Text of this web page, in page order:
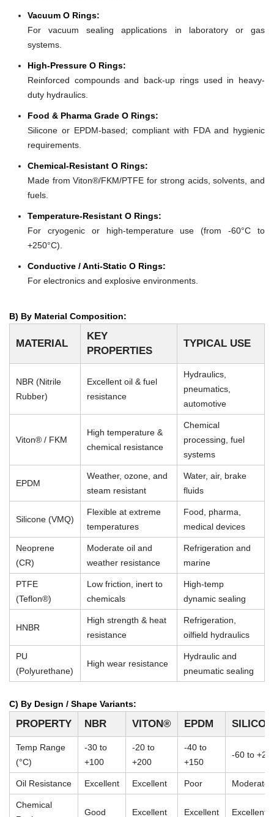
Vacuum O Rings:
For vacuum sealing applications in laboratory or gas
systems.
High-Pressure O Rings:
Reinforced compounds and back-up rings used in heavy-
duty hydraulics.
Food & Pharma Grade O Rings:
Silicone or EPDM-based; compliant with FDA and hygienic
requirements.
Chemical-Resistant O Rings:
Made from Viton®/FKM/PTFE for strong acids, solvents, and
fuels.
Temperature-Resistant O Rings:
For cryogenic or high-temperature use (from -60°C to
+250°C).
Conductive / Anti-Static O Rings:
For electronics and explosive environments.
B) By Material Composition:
MATERIAL
KEY
PROPERTIES
TYPICAL USE
NBR (Nitrile
Rubber)
Excellent oil & fuel
resistance
Hydraulics,
pneumatics,
automotive
Viton® / FKM
High temperature &
chemical resistance
Chemical
processing, fuel
systems
EPDM
Weather, ozone, and
steam resistant
Water, air, brake
fluids
Silicone (VMQ)
Flexible at extreme
temperatures
Food, pharma,
medical devices
Neoprene
(CR)
Moderate oil and
weather resistance
Refrigeration and
marine
PTFE
(Teflon®)
Low friction, inert to
chemicals
High-temp
dynamic sealing
HNBR
High strength & heat
resistance
Refrigeration,
oilfield hydraulics
PU
(Polyurethane)
High wear resistance
Hydraulic and
pneumatic sealing
C) By Design / Shape Variants:
PROPERTY NBR VITON® EPDM
Temp Range
(°C)
-30 to
+100
-20 to
+200
-40 to
+150
-60 to
Oil Resistance Excellent Excellent Poor Moderate
Chemical
Good Excellent Excellent Excellent